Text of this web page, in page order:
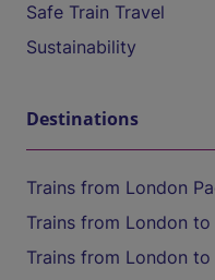
Safe Train Travel
Sustainability
Destinations
Trains from London
Trains from London
Trains from London to